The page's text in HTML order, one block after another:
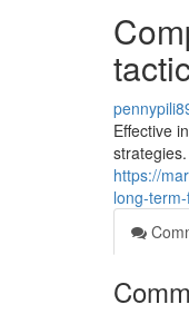
Effective
https://
long-